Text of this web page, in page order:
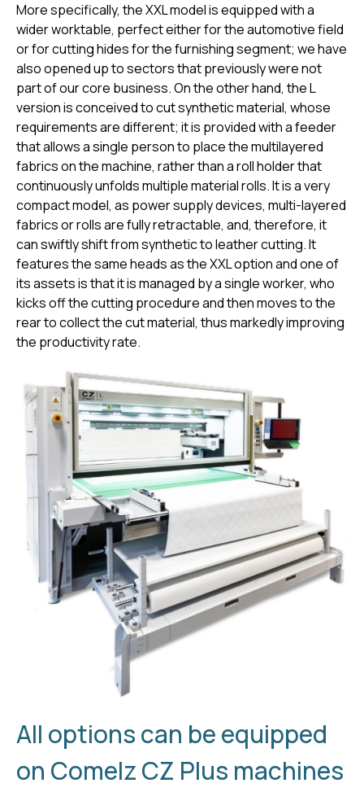
More specifically, the XXL model is equipped with a
wider worktable, perfect either for the automotive field
or for cutting hides for the furnishing segment; we have
also opened up to sectors that previously were not
part of our core business. On the other hand, the L
version is conceived to cut synthetic material, whose
requirements are different; it is provided with a feeder
that allows a single person to place the multilayered
fabrics on the machine, rather than a roll holder that
continuously unfolds multiple material rolls. It is a very
compact model, as power supply devices, multi-layered
fabrics or rolls are fully retractable, and, therefore, it
can swiftly shift from synthetic to leather cutting. It
features the same heads as the XXL option and one of
its assets is that it is managed by a single worker, who
kicks off the cutting procedure and then moves to the
rear to collect the cut material, thus markedly improving
the productivity rate.
All options can be equipped
on Comelz CZ Plus machines